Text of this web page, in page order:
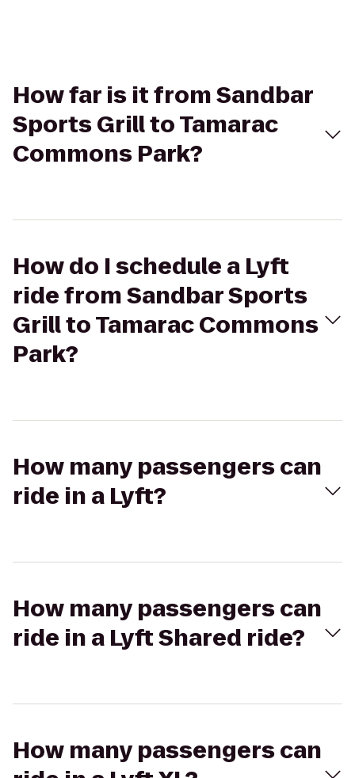
How far is it from Sandbar
Sports Grill to Tamarac
Commons Park?
How do I schedule a Lyft
ride from Sandbar Sports
Grill to Tamarac Commons
Park?
How many passengers can
ride in a Lyft?
How many passengers can
ride in a Lyft Shared ride?
How many passengers can